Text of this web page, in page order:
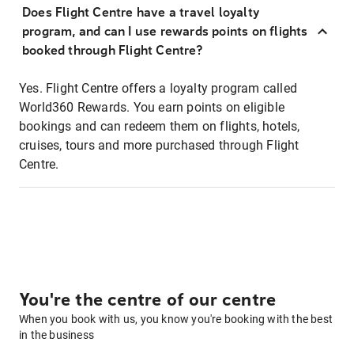
Does Flight Centre have a travel loyalty
program, and can I use rewards points on flights
booked through Flight Centre?
Yes. Flight Centre offers a loyalty program called
World360 Rewards. You earn points on eligible
bookings and can redeem them on flights, hotels,
cruises, tours and more purchased through Flight
Centre.
You're the centre of our centre
When you book with us, you know you're booking with the best
in the business